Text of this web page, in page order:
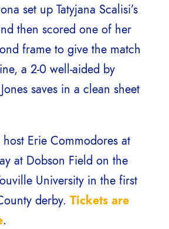
set up Tatyjana Scalisi’s
then scored one of her
frame to give the match
a 2-0 well-aided by
saves in a clean sheet
Erie Commodores at
at Dobson Field on the
University in the first
derby. Tickets are
.